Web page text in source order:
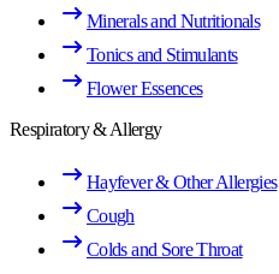
Minerals and Nutritionals
Tonics and Stimulants
Flower Essences
Respiratory & Allergy
Hayfever & Other Allergies
Cough
Colds and Sore Throat